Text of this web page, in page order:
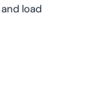
load